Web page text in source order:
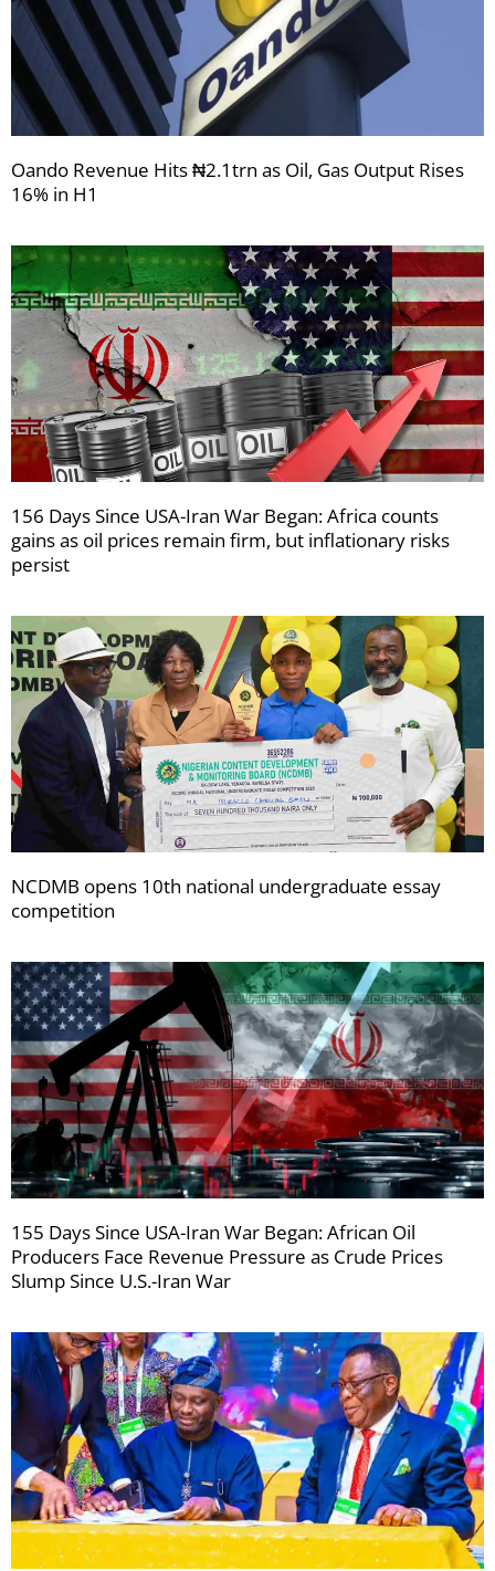
Oando Revenue Hits ₦2.1trn as Oil, Gas Output Rises
16% in H1
156 Days Since USA-Iran War Began: Africa counts
gains as oil prices remain firm, but inflationary risks
persist
NCDMB opens 10th national undergraduate essay
competition
155 Days Since USA-Iran War Began: African Oil
Producers Face Revenue Pressure as Crude Prices
Slump Since U.S.-Iran War